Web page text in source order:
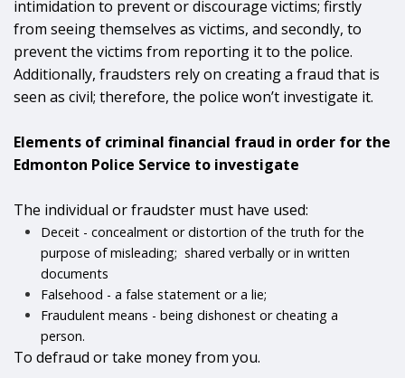
intimidation to prevent or discourage victims; firstly
from seeing themselves as victims, and secondly, to
prevent the victims from reporting it to the police.
Additionally, fraudsters rely on creating a fraud that is
seen as civil; therefore, the police won’t investigate it.
Elements of criminal financial fraud in order for the
Edmonton Police Service to investigate
The individual or fraudster must have used:
Deceit - concealment or distortion of the truth for the
purpose of misleading; shared verbally or in written
documents
Falsehood - a false statement or a lie;
Fraudulent means - being dishonest or cheating a
person.
To defraud or take money from you.